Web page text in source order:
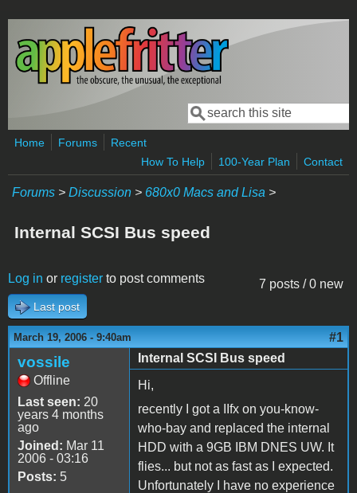
Skip to main content
Search form
Search
Home Forums
Recent
How To Help
100-Year Plan Contact
Forums > Discussion > 680x0 Macs and Lisa >
Internal SCSI Bus speed
7 posts / 0 new
Log in or register to post comments
Last post
March 19, 2006 - 9:40am #1
vossile
Offline
Last seen: 20
years 4 months
ago
Joined: Mar 11
2006 - 03:16
Posts: 5
Internal SCSI Bus speed
Hi,
recently I got a IIfx on you-know-
who-bay and replaced the internal
HDD with a 9GB IBM DNES UW. It
flies... but not as fast as I expected.
Unfortunately I have no experience